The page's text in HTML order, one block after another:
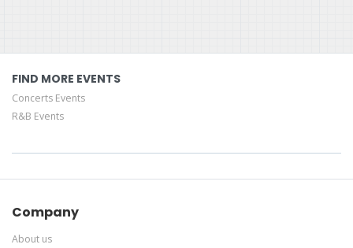
FIND MORE EVENTS
Concerts Events
R&B Events
Company
About us